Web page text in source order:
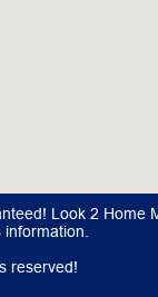
Look 2
reserved!